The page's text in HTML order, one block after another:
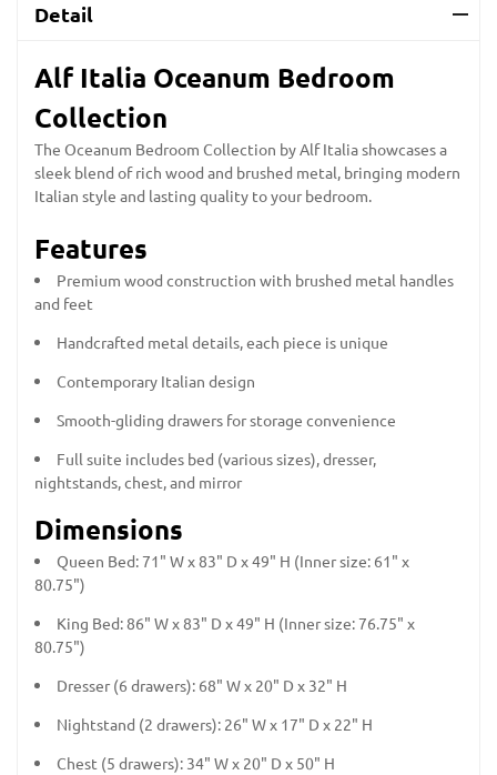
Detail
Alf Italia Oceanum Bedroom
Collection
The Oceanum Bedroom Collection by Alf Italia showcases a
sleek blend of rich wood and brushed metal, bringing modern
Italian style and lasting quality to your bedroom.
Features
Premium wood construction with brushed metal handles
and feet
Handcrafted metal details, each piece is unique
Contemporary Italian design
Smooth-gliding drawers for storage convenience
Full suite includes bed (various sizes), dresser,
nightstands, chest, and mirror
Dimensions
Queen Bed: 71" W x 83" D x 49" H (Inner size: 61" x
80.75")
King Bed: 86" W x 83" D x 49" H (Inner size: 76.75" x
80.75")
Dresser (6 drawers): 68" W x 20" D x 32" H
Nightstand (2 drawers): 26" W x 17" D x 22" H
Chest (5 drawers): 34" W x 20" D x 50" H